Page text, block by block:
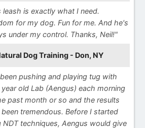
leash is exactly what I need.
for my dog. Fun for me. And he's
under my control. Thanks, Neil!"
Dog Training - Don, NY
been pushing and playing tug with
year old Lab (Aengus) each morning
past month or so and the results
tremendous. Before I started
NDT techniques, Aengus would give